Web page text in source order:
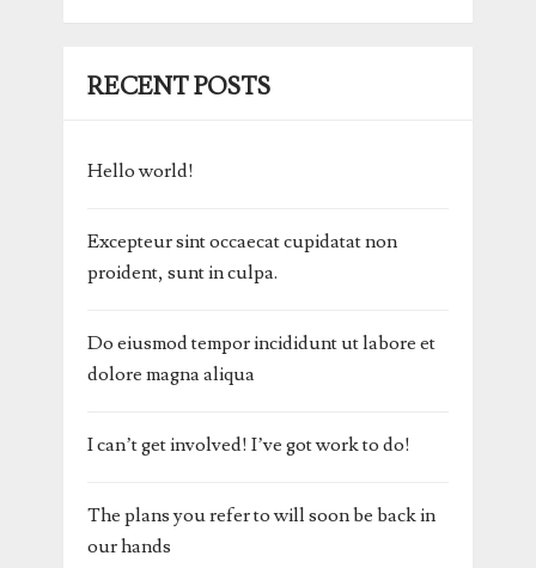
RECENT POSTS
Hello world!
Excepteur sint occaecat cupidatat non
proident, sunt in culpa.
Do eiusmod tempor incididunt ut labore et
dolore magna aliqua
I can’t get involved! I’ve got work to do!
The plans you refer to will soon be back in
our hands